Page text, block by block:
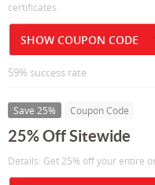
certificates.
SHOW COUPON CODE
59% success rate
Save 25% Coupon Code
25% Off Sitewide
Details: Get 25% off your entire